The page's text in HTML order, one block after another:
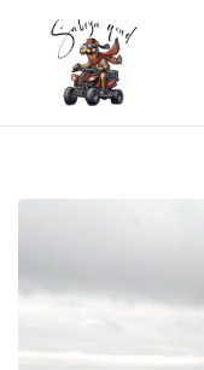
Quad